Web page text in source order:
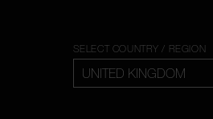
SELECT COUNTRY / REGION